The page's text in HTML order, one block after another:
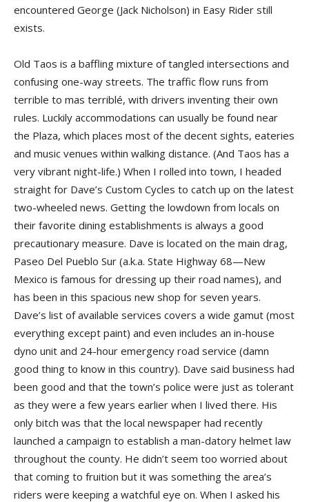
encountered George (Jack Nicholson) in Easy Rider still
exists.
Old Taos is a baffling mixture of tangled intersections and
confusing one-way streets. The traffic flow runs from
terrible to mas terriblé, with drivers inventing their own
rules. Luckily accommodations can usually be found near
the Plaza, which places most of the decent sights, eateries
and music venues within walking distance. (And Taos has a
very vibrant night-life.) When I rolled into town, I headed
straight for Dave’s Custom Cycles to catch up on the latest
two-wheeled news. Getting the lowdown from locals on
their favorite dining establishments is always a good
precautionary measure. Dave is located on the main drag,
Paseo Del Pueblo Sur (a.k.a. State Highway 68—New
Mexico is famous for dressing up their road names), and
has been in this spacious new shop for seven years.
Dave’s list of available services covers a wide gamut (most
everything except paint) and even includes an in-house
dyno unit and 24-hour emergency road service (damn
good thing to know in this country). Dave said business had
been good and that the town’s police were just as tolerant
as they were a few years earlier when I lived there. His
only bitch was that the local newspaper had recently
launched a campaign to establish a man-datory helmet law
throughout the county. He didn’t seem too worried about
that coming to fruition but it was something the area’s
riders were keeping a watchful eye on. When I asked his